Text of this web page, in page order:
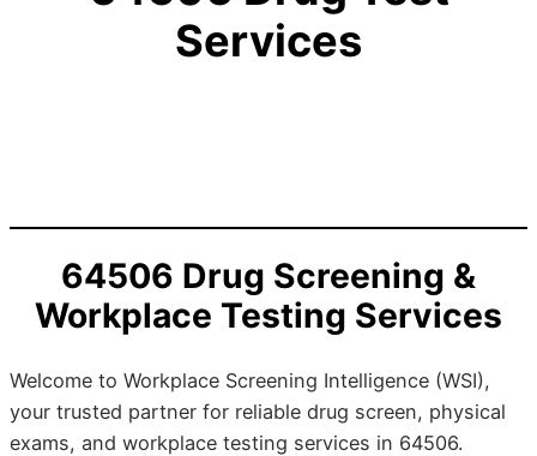
Services
64506 Drug Screening &
Workplace Testing Services
Welcome to Workplace Screening Intelligence (WSI),
your trusted partner for reliable drug screen, physical
exams, and workplace testing services in 64506.